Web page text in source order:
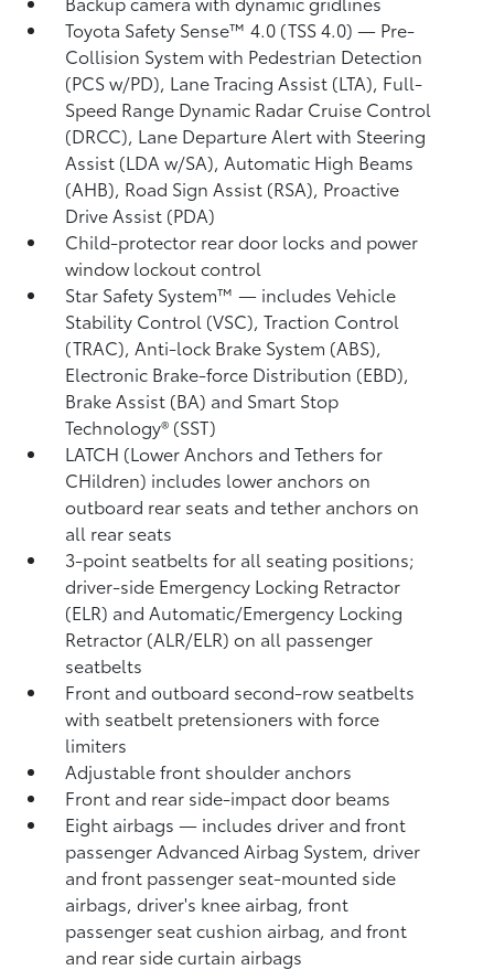
Toyota Safety Sense™ 4.0 (TSS 4.0)— Pre-
Collision System with Pedestrian Detection
(PCS w/PD), Lane Tracing Assist (LTA), Full-
Speed Range Dynamic Radar Cruise Control
(DRCC), Lane Departure Alert with Steering
Assist (LDA w/SA),Automatic High Beams
(AHB), Road Sign Assist (RSA), Proactive
Drive Assist (PDA)
Child-protector rear door locks and power
window lockout control
Star Safety System™ — includes Vehicle
Stability Control (VSC),Traction Control
(TRAC), Anti-lock Brake System (ABS),
Electronic Brake-force Distribution (EBD),
Brake Assist (BA) and Smart Stop
Technology® (SST)
LATCH (Lower Anchors and Tethers for
CHildren) includes lower anchors on
outboard rear seats and tether anchors on
all rear seats
3-point seatbelts for all seating positions;
driver-side Emergency Locking Retractor
(ELR) and Automatic/Emergency Locking
Retractor (ALR/ELR) on all passenger
seatbelts
Front and outboard second-row seatbelts
with seatbelt pretensioners with force
limiters
Adjustable front shoulder anchors
Front and rear side-impact door beams
Eight airbags— includes driver and front
passenger Advanced Airbag System, driver
and front passenger seat-mounted side
airbags, driver's knee airbag, front
passenger seat cushion airbag, and front
and rear side curtain airbags